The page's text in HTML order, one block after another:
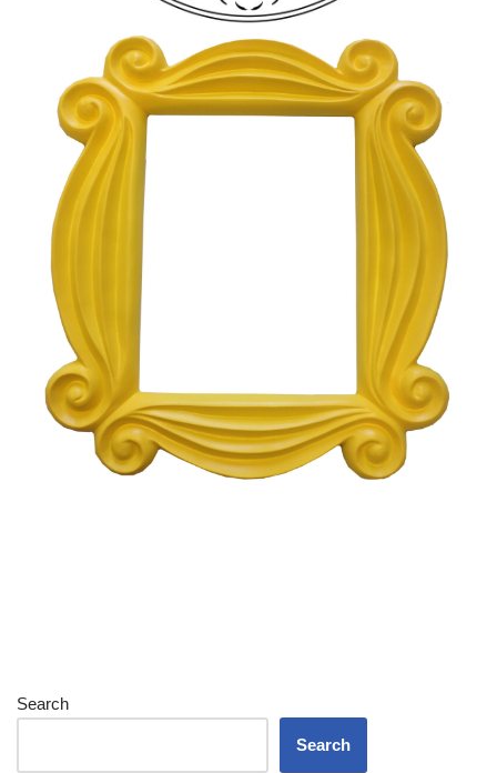
Search
Search